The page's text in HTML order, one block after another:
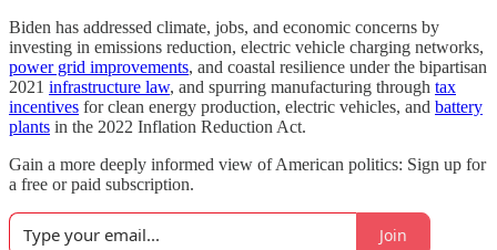
Biden has addressed climate, jobs, and economic concerns by
investing in emissions reduction, electric vehicle charging networks,
power grid improvements, and coastal resilience under the bipartisan
2021 infrastructure law, and spurring manufacturing through tax
incentives for clean energy production, electric vehicles, and battery
plants in the 2022 Inflation Reduction Act.
Gain a more deeply informed view of American politics: Sign up for
a free or paid subscription.
Join